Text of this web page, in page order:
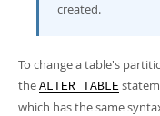
created.
To change a table's
the ALTER TABLE
which has the same